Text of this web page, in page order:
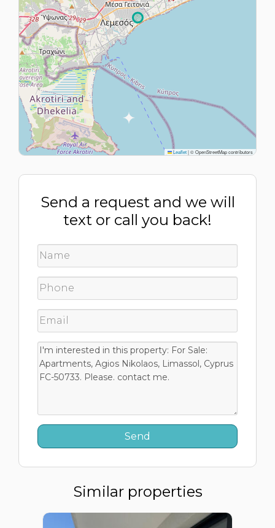
Leaflet|© OpenStreetMap contributors
Send a request and we will
text or call you back!
Similar properties